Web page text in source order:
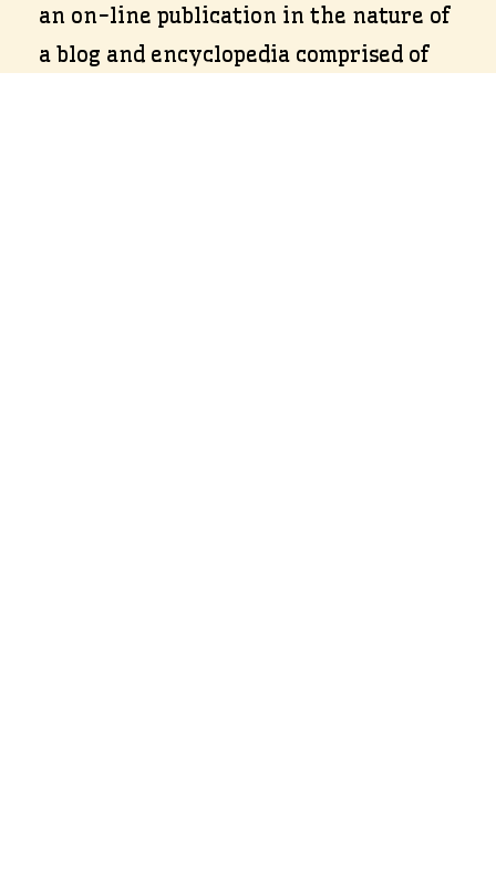
an on-line publication in the nature of
a blog and encyclopedia comprised of